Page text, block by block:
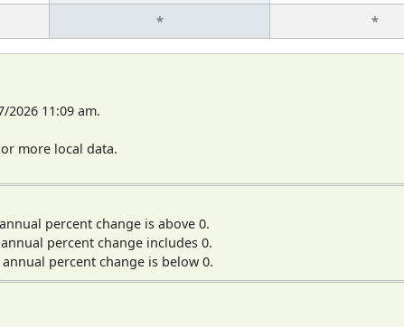
* *
2026 11:09 am.
more local data.
percent change is above 0.
percent change includes 0.
percent change is below 0.